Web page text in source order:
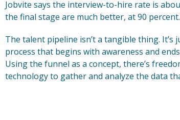
Jobvite says the interview-to-hire rate is
the final stage are much better, at 90 percent.
The talent pipeline isn’t a tangible thing.
process that begins with awareness and
Using the funnel as a concept, there’s
technology to gather and analyze the data